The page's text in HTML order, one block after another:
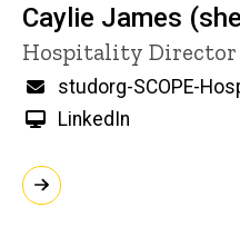
Caylie James
Title/Position
Hospitality Director
Email
studorg-SCOPE-
LinkedIn